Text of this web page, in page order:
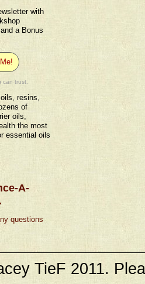
with
a Bonus
can trust.
resins,
of
oils,
the most
essential oils
A-
questions
TieF 2011.